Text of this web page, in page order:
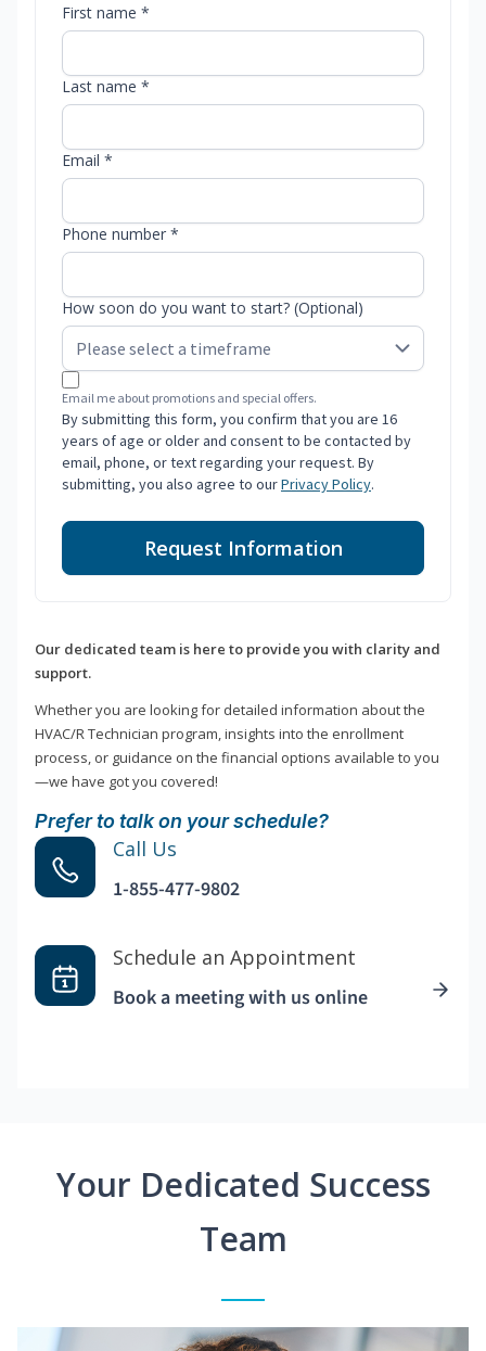
First name *
Last name *
Email *
Phone number *
How soon do you want to start? (Optional)
Email me about promotions and special offers.
By submitting this form, you confirm that you are 16
years of age or older and consent to be contacted by
email, phone, or text regarding your request. By
submitting, you also agree to ourPrivacy Policy.
Request Information
Our dedicated team is here to provide you with clarity and
support.
Whether you are looking for detailed information about the
HVAC/R Technician program, insights into the enrollment
process, or guidance on the financial options available to you
—we have got you covered!
Prefer to talk on your schedule?
Call Us
1-855-477-9802
Schedule an Appointment
Book a meeting with us online
Your Dedicated Success
Team